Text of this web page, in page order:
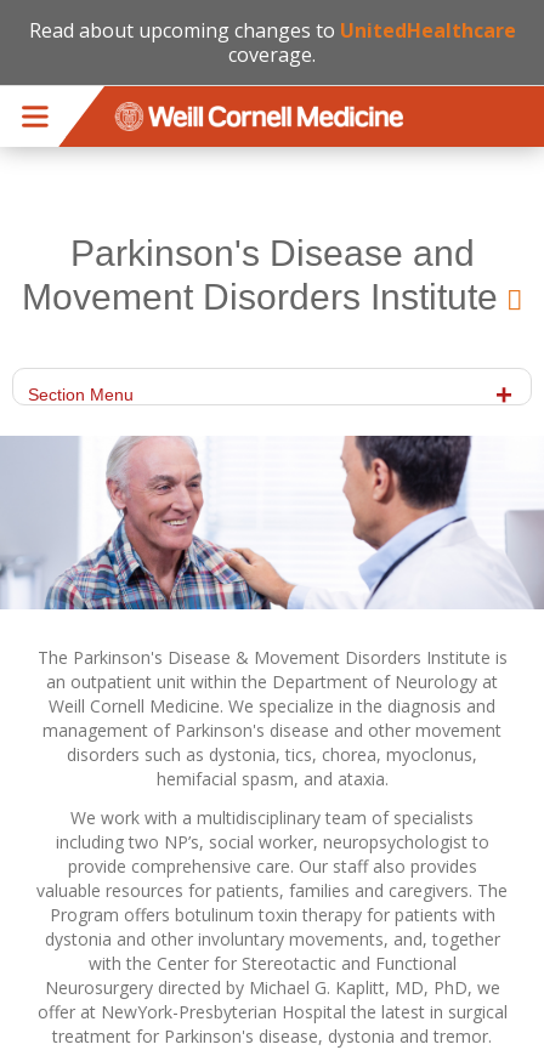
Read about upcoming changes to UnitedHealthcare
coverage.
Parkinson's Disease and
Movement Disorders Institute
Section Menu
gettyimages-653929054-hero.jpg
The Parkinson's Disease & Movement Disorders Institute is
an outpatient unit within the Department of Neurology at
Weill Cornell Medicine. We specialize in the diagnosis and
management of Parkinson's disease and other movement
disorders such as dystonia, tics, chorea, myoclonus,
hemifacial spasm, and ataxia.
We work with a multidisciplinary team of specialists
including two NP’s, social worker, neuropsychologist to
provide comprehensive care. Our staff also provides
valuable resources for patients, families and caregivers. The
Program offers botulinum toxin therapy for patients with
dystonia and other involuntary movements, and, together
with the Center for Stereotactic and Functional
Neurosurgery directed by Michael G. Kaplitt, MD, PhD, we
offer at NewYork-Presbyterian Hospital the latest in surgical
treatment for Parkinson's disease, dystonia and tremor.